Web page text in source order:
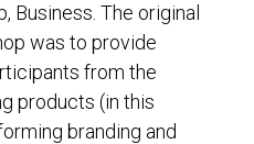
Business. The original
was to provide
from the
products (in this
branding and